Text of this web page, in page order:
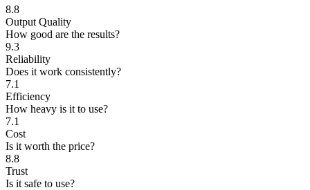
8.8
Output Quality
How good are the results?
9.3
Reliability
Does it work consistently?
7.1
Efficiency
How heavy is it to use?
7.1
Cost
Is it worth the price?
8.8
Trust
Is it safe to use?